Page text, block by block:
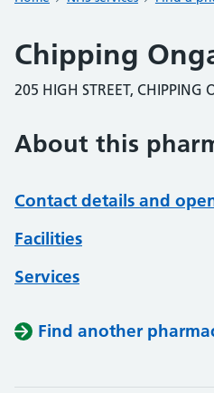
Chipping
205 HIGH STREET, CHIPPING
About this
Contact details and
Facilities
Services
Find another